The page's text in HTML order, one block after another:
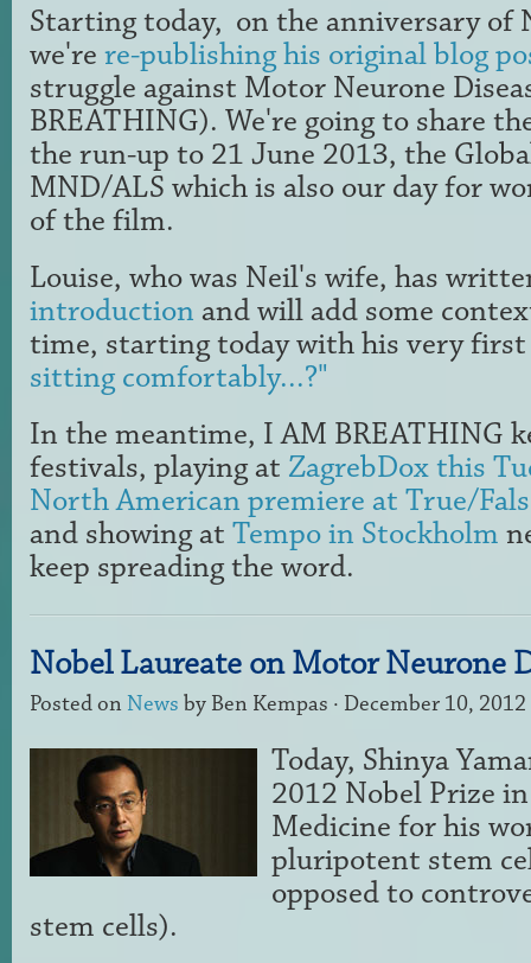
Starting today, on the anniversary of
we're re-publishing his original blog
struggle against Motor Neurone
BREATHING). We're going to share
the run-up to 21 June 2013, the
MND/ALS which is also our day for
of the film.
Louise, who was Neil's wife, has
introduction and will add some
time, starting today with his very
sitting comfortably...?"
In the meantime, I AM BREATHING
festivals, playing at ZagrebDox this
North American premiere at True/
and showing at Tempo in Stockholm
keep spreading the word.
Nobel Laureate on Motor Neurone
Posted on News by Ben Kempas · December 10,
Today, Shinya
2012 Nobel Prize
Medicine for his
pluripotent stem
opposed to
stem cells).